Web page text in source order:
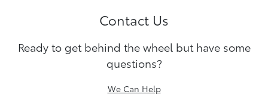
Contact Us
Ready to get behind the wheel but have some
questions?
We Can Help